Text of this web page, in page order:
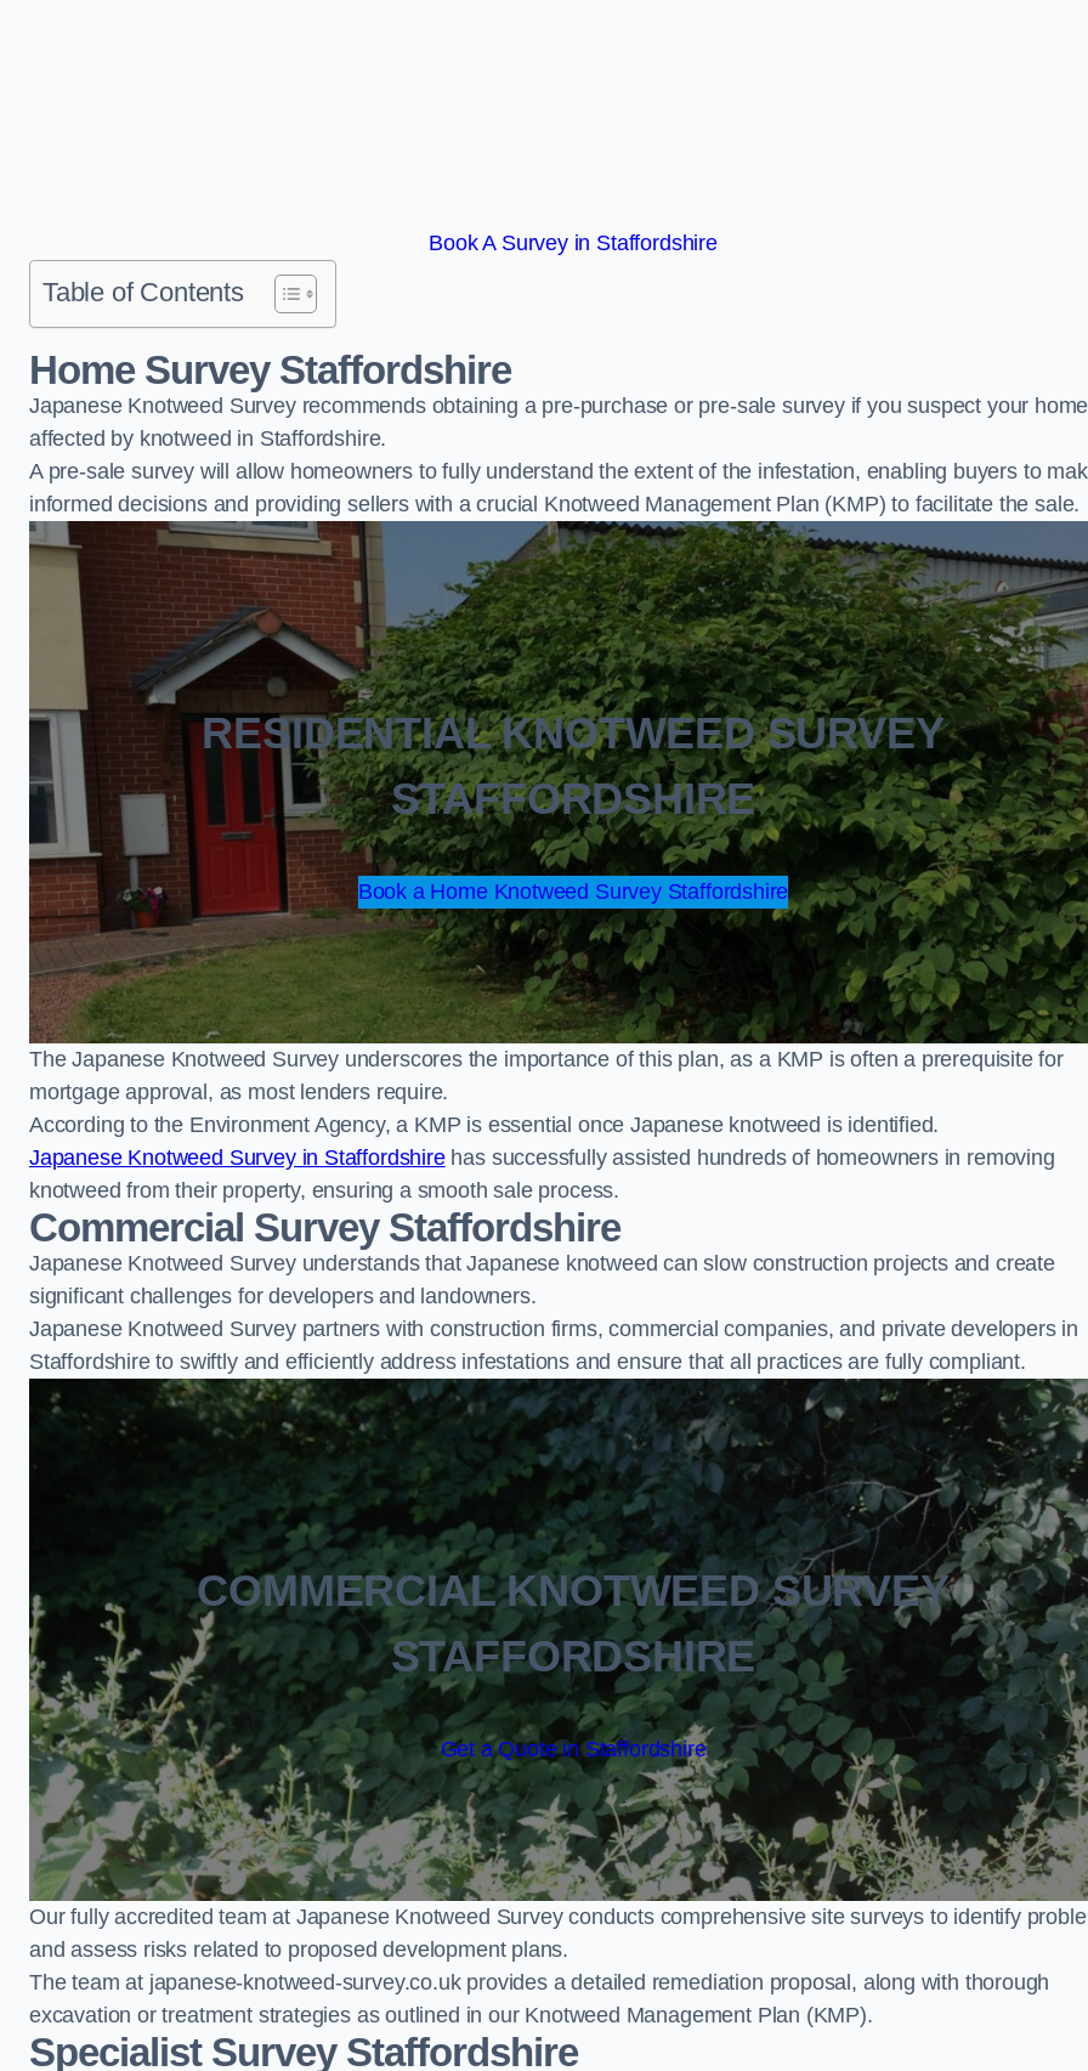
Book A Survey in Staffordshire
Table of Contents
Home Survey Staffordshire
Japanese Knotweed Survey recommends obtaining a pre-purchase or pre-sale survey if you suspect your
affected by knotweed in Staffordshire.
A pre-sale survey will allow homeowners to fully understand the extent of the infestation, enabling buyers to
informed decisions and providing sellers with a crucial Knotweed Management Plan (KMP) to facilitate the sale.
RESIDENTIAL KNOTWEED SURVEY
STAFFORDSHIRE
Book a Home Knotweed Survey Staffordshire
The Japanese Knotweed Survey underscores the importance of this plan, as a KMP is often a prerequisite for
mortgage approval, as most lenders require.
According to the Environment Agency, a KMP is essential once Japanese knotweed is identified.
Japanese Knotweed Survey in Staffordshirehas successfully assisted hundreds of homeowners in removing
knotweed from their property, ensuring a smooth sale process.
Commercial Survey Staffordshire
Japanese Knotweed Survey understands that Japanese knotweed can slow construction projects and create
significant challenges for developers and landowners.
Japanese Knotweed Survey partners with construction firms, commercial companies, and private developers in
Staffordshire to swiftly and efficiently address infestations and ensure that all practices are fully compliant.
COMMERCIAL KNOTWEED SURVEY
STAFFORDSHIRE
Get a Quote in Staffordshire
Our fully accredited team at Japanese Knotweed Survey conducts comprehensive site surveys to identify
and assess risks related to proposed development plans.
The team at japanese-knotweed-survey.co.uk provides a detailed remediation proposal, along with thorough
excavation or treatment strategies as outlined in our Knotweed Management Plan (KMP).
Specialist Survey Staffordshire